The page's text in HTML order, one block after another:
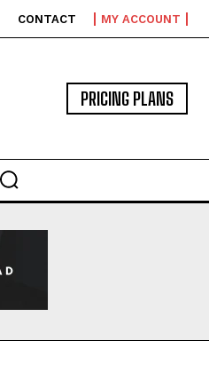
CONTACT MY ACCOUNT
PRICING PLANS